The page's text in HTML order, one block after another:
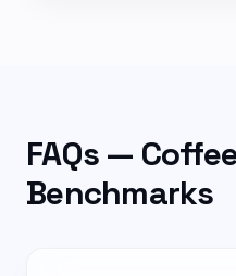
FAQs —
Benchmarks